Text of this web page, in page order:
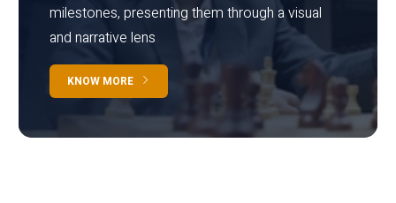
milestones, presenting them through a visual
and narrative lens
KNOW MORE